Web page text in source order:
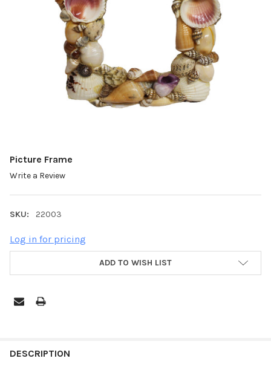
Picture Frame
Write a Review
SKU: 22003
Log in for pricing
ADD TO WISH LIST
BOUGHT
DESCRIPTION